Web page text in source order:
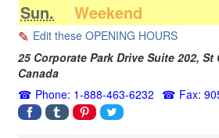
Sun.
Weekend
Edit these OPENING HOURS
25 Corporate Park Drive Suite 202, St
Canada
Phone: 1-888-463-6232
Fax: